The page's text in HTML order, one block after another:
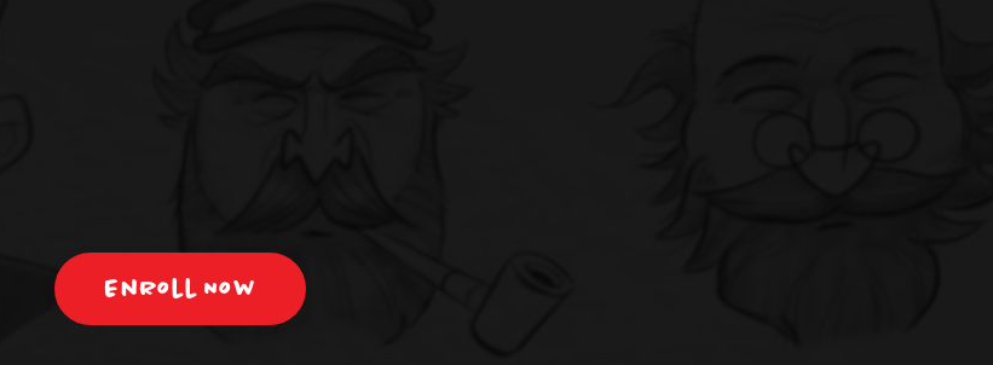
Enroll Now